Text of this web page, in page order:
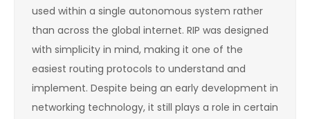
used within a single autonomous system rather
than across the global internet. RIP was designed
with simplicity in mind, making it one of the
easiest routing protocols to understand and
implement. Despite being an early development in
networking technology, it still plays a role in certain